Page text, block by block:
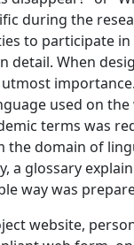
during the
to participate
detail. When
used on
terms was
the domain of
a glossary
way was
website,